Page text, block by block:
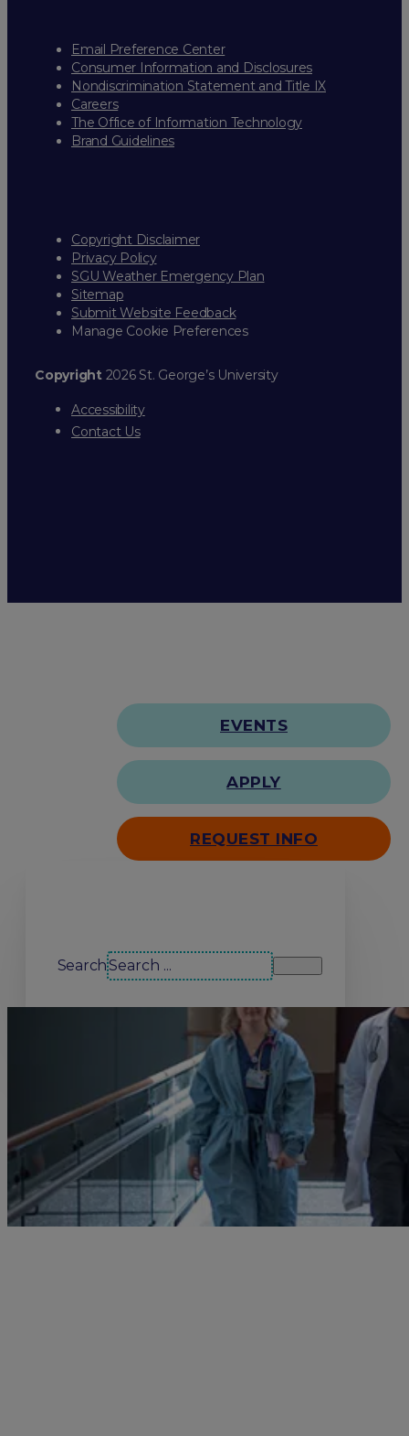
Email Preference Center
Consumer Information and Disclosures
Nondiscrimination Statement and Title IX
Careers
The Office of Information Technology
Brand Guidelines
Copyright Disclaimer
Privacy Policy
SGU Weather Emergency Plan
Sitemap
Submit Website Feedback
Manage Cookie Preferences
Copyright2026 St. George’s University
Accessibility
Contact Us
EVENTS
APPLY
REQUEST INFO
Search